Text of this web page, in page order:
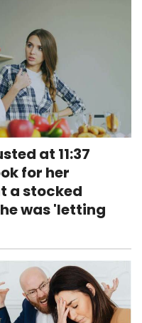
at 11:37
for her
a stocked
was 'letting